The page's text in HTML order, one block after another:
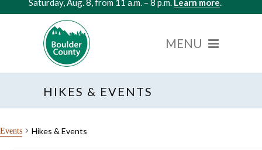
Saturday, Aug. 8, from 11 a.m. – 8 p.m. Learn more.
HIKES & EVENTS
Events Hikes & Events